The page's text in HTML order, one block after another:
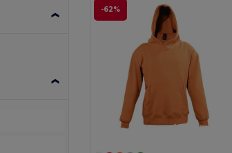
-62%
Customize it!